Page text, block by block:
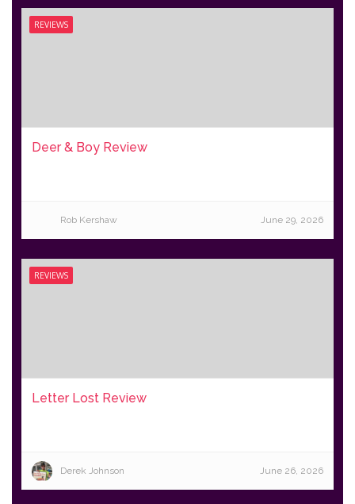
REVIEWS
Deer & Boy Review
Rob Kershaw June 29, 2026
REVIEWS
Letter Lost Review
Derek Johnson June 26, 2026